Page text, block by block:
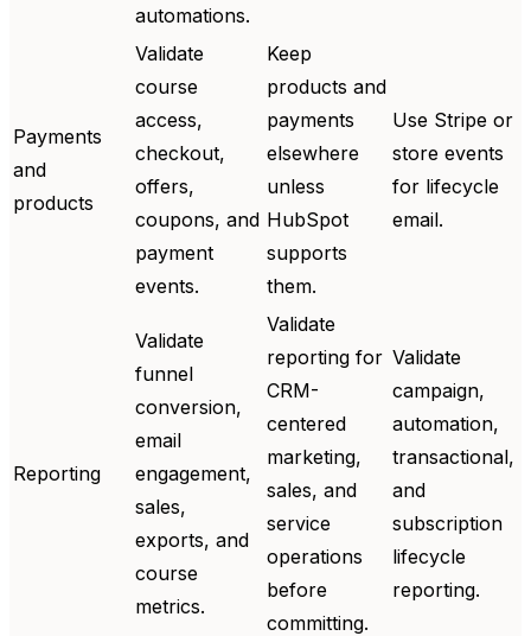
automations.
Payments
and
products
Validate
course
access,
checkout,
offers,
coupons, and
payment
events.
Keep
products and
payments
elsewhere
unless
HubSpot
supports
them.
Use Stripe or
store events
for lifecycle
email.
Reporting
Validate
funnel
conversion,
email
engagement,
sales,
exports, and
course
metrics.
Validate
reporting for
CRM-
centered
marketing,
sales, and
service
operations
before
committing.
Validate
campaign,
automation,
transactional,
and
subscription
lifecycle
reporting.